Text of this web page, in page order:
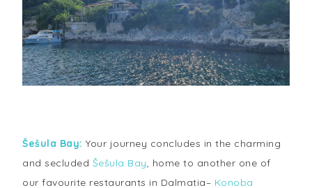
Šešula Bay:Your journey concludes in the charming
and secluded Šešula Bay, home to another one of
our favourite restaurants in Dalmatia– Konoba